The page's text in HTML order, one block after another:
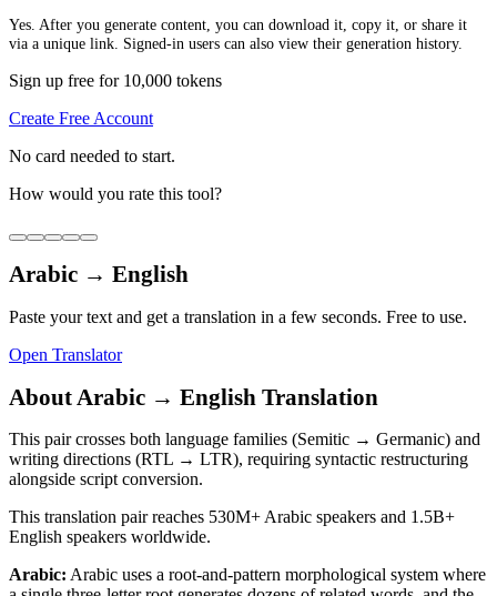
Yes. After you generate content, you can download it, copy it, or share it
via a unique link. Signed-in users can also view their generation history.
Sign up free for 10,000 tokens
Create Free Account
No card needed to start.
How would you rate this tool?
Arabic → English
Paste your text and get a translation in a few seconds. Free to use.
Open Translator
About Arabic → English Translation
This pair crosses both language families (Semitic → Germanic) and
writing directions (RTL → LTR), requiring syntactic restructuring
alongside script conversion.
This translation pair reaches 530M+ Arabic speakers and 1.5B+
English speakers worldwide.
Arabic: Arabic uses a root-and-pattern morphological system where